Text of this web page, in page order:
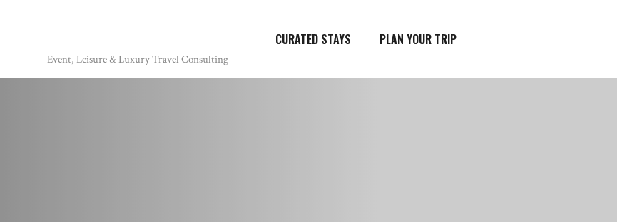
CURATED STAYS PLAN YOUR TRIP